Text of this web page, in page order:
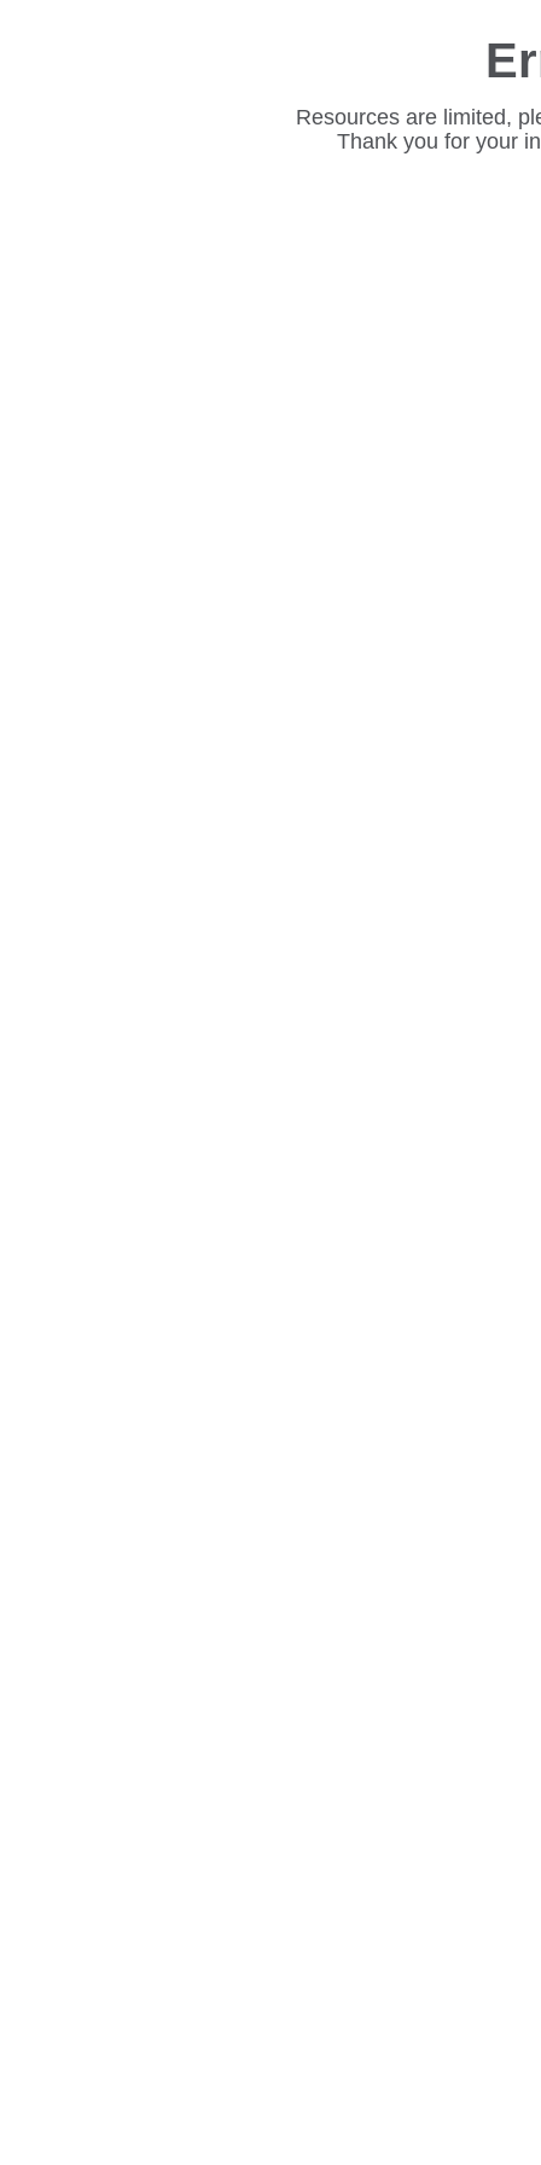
Resources are limited,
Thank you for your